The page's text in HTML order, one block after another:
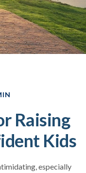
Raising
Kids
especially